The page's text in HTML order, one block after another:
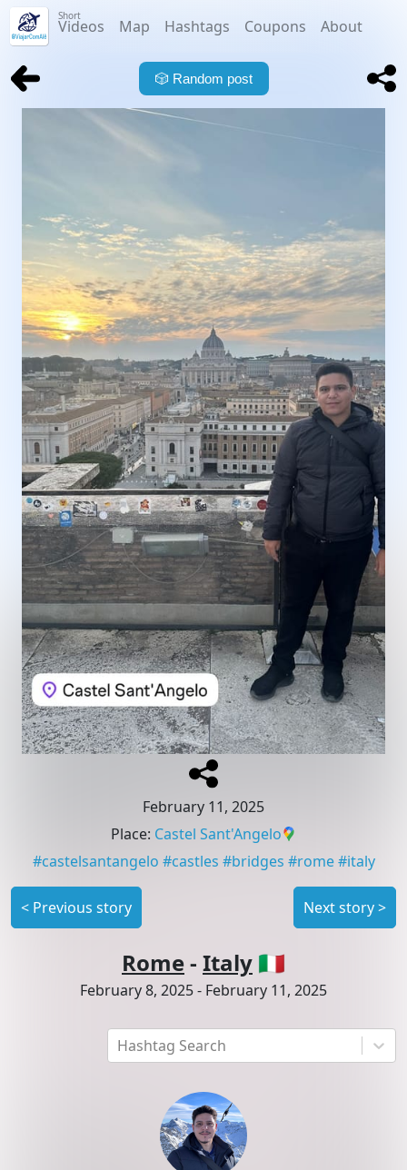
Short
Videos Map Hashtags Coupons About
Hashtag Search
🎲 Random post
February 11, 2025
Place: Castel Sant'Angelo
#castelsantangelo #castles #bridges #rome #italy
< Previous story Next story>
Rome- Italy 🇮🇹
February 8, 2025- February 11, 2025